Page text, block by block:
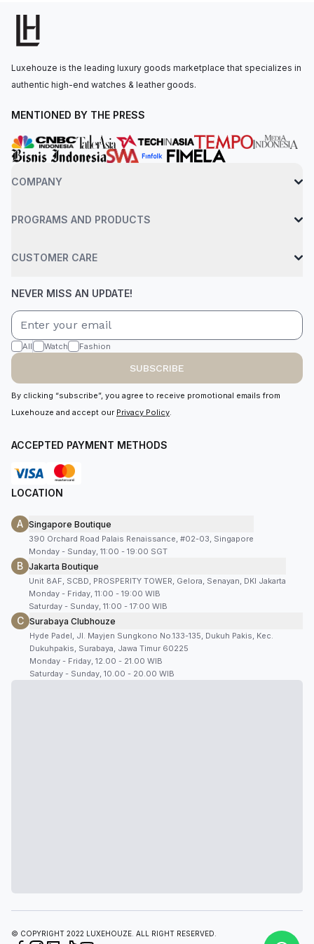
to 40 hours. The watch is secured to the wrist by a stainless
steel bracelet with an AP folding clasp. The watch has water
Luxehouze is the leading luxury goods marketplace that specializes in
authentic high-end watches & leather goods.
MENTIONED BY THE PRESS
COMPANY
PROGRAMS AND PRODUCTS
CUSTOMER CARE
NEVER MISS AN UPDATE!
All Watch Fashion
SUBSCRIBE
By clicking “subscribe”, you agree to receive promotional emails from
Luxehouze and accept our Privacy Policy.
ACCEPTED PAYMENT METHODS
LOCATION
A Singapore Boutique
390 Orchard Road Palais Renaissance, #02-03, Singapore
Monday - Sunday, 11:00 - 19:00 SGT
B Jakarta Boutique
Unit 8AF, SCBD, PROSPERITY TOWER, Gelora, Senayan, DKI Jakarta
Monday - Friday, 11:00 - 19:00 WIB
Saturday - Sunday, 11:00 - 17:00 WIB
C Surabaya Clubhouze
Hyde Padel, Jl. Mayjen Sungkono No.133-135, Dukuh Pakis, Kec.
Dukuhpakis, Surabaya, Jawa Timur 60225
Monday - Friday, 12.00 - 21.00 WIB
Saturday - Sunday, 10.00 - 20.00 WIB
© COPYRIGHT 2022 LUXEHOUZE. ALL RIGHT RESERVED.